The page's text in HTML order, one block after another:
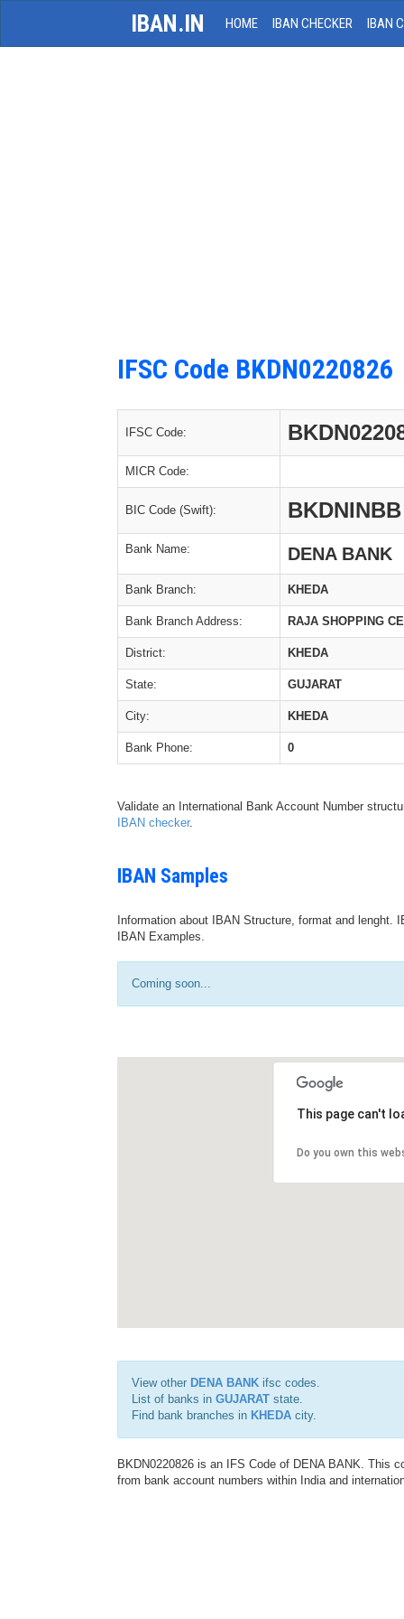
IBAN.IN HOME IBAN CHECKER IBAN
IFSC Code BKDN0220826
IFSC Code:
MICR Code:
BIC Code (Swift): BKDNINBB
Bank Name: DENA BANK
Bank Branch: KHEDA
Bank Branch Address: RAJA SHOPPING
District: KHEDA
State: GUJARAT
City: KHEDA
Bank Phone: 0
Validate an International Bank Account Number
IBAN checker.
IBAN Samples
Information about IBAN Structure, format and
IBAN Examples.
Coming soon...
This page can't
Do you own this
View other DENA BANK ifsc codes.
List of banks in GUJARAT state.
Find bank branches in KHEDA city.
BKDN0220826 is an IFS Code of DENA BANK. This
from bank account numbers within India and